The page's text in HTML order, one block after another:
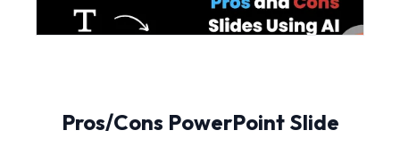
Pros/Cons PowerPoint Slide